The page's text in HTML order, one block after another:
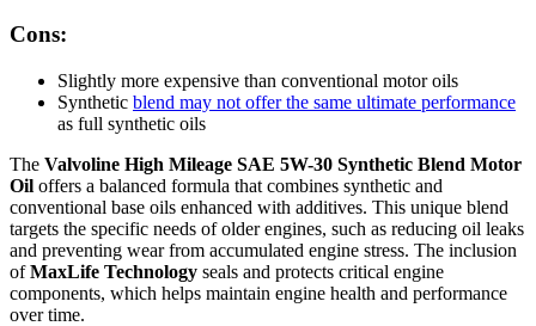
Cons:
Slightly more expensive than conventional motor oils
Synthetic blend may not offer the same ultimate performance
as full synthetic oils
The Valvoline High Mileage SAE 5W-30 Synthetic Blend Motor
Oil offers a balanced formula that combines synthetic and
conventional base oils enhanced with additives. This unique blend
targets the specific needs of older engines, such as reducing oil leaks
and preventing wear from accumulated engine stress. The inclusion
ofMaxLife Technology seals and protects critical engine
components, which helps maintain engine health and performance
over time.